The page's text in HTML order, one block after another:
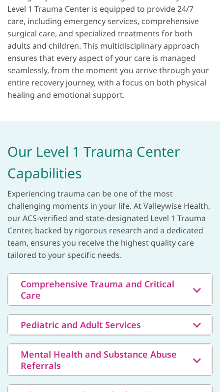
Level 1 Trauma Center is equipped to provide 24/7
care, including emergency services, comprehensive
surgical care, and specialized treatments for both
adults and children. This multidisciplinary approach
ensures that every aspect of your care is managed
seamlessly, from the moment you arrive through your
entire recovery journey, with a focus on both physical
healing and emotional support.
Our Level 1 Trauma Center
Capabilities
Experiencing trauma can be one of the most
challenging moments in your life. At Valleywise Health,
our ACS-verified and state-designated Level 1 Trauma
Center, backed by rigorous research and a dedicated
team, ensures you receive the highest quality care
tailored to your specific needs.
Comprehensive Trauma and Critical
Care
Pediatric and Adult Services
Mental Health and Substance Abuse
Referrals